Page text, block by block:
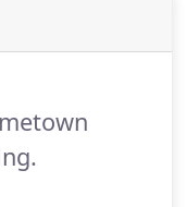
delivers
timing of the